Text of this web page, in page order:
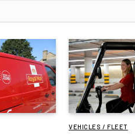
VEHICLES / FLEET